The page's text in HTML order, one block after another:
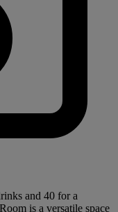
and 40 for a
is a versatile space